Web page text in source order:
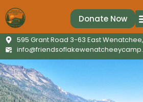
Donate Now
595 Grant Road 3-63 East